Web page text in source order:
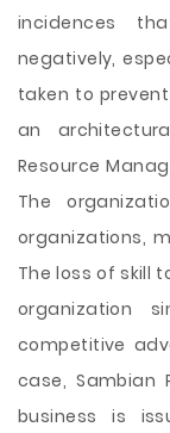
incidences
negatively,
taken to
an
Resource
The
organizations,
The loss of skill
organization
competitive
case, Sambian
business is